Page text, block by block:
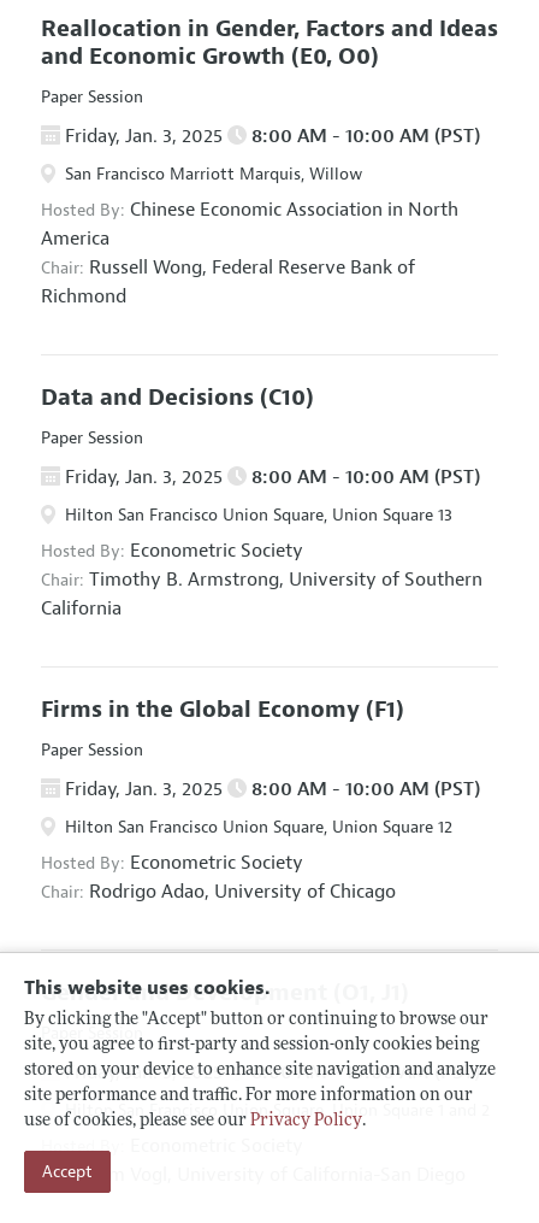
This website uses cookies.
By clicking the "Accept" button or continuing to browse our
site, you agree to first-party and session-only cookies being
stored on your device to enhance site navigation and analyze
site performance and traffic. For more information on our
use of cookies, please see our Privacy Policy.
Accept
Reallocation in Gender, Factors and Ideas
and Economic Growth (E0, O0)
Paper Session
Friday, Jan. 3, 2025 8:00 AM - 10:00 AM (PST)
San Francisco Marriott Marquis, Willow
Hosted By: Chinese Economic Association in North
America
Chair: Russell Wong, Federal Reserve Bank of
Richmond
Data and Decisions (C10)
Paper Session
Friday, Jan. 3, 2025 8:00 AM - 10:00 AM (PST)
Hilton San Francisco Union Square, Union Square 13
Hosted By: Econometric Society
Chair: Timothy B. Armstrong, University of Southern
California
Firms in the Global Economy (F1)
Paper Session
Friday, Jan. 3, 2025 8:00 AM - 10:00 AM (PST)
Hilton San Francisco Union Square, Union Square 12
Hosted By: Econometric Society
Chair: Rodrigo Adao, University of Chicago
Gender and Development
Paper Session
Friday, Jan. 3, 2025 8:00 AM - 10:00 AM (PST)
Hilton San Francisco Union Square, Union Square 1 and 2
Hosted By:
Chair: Tom Vogl,